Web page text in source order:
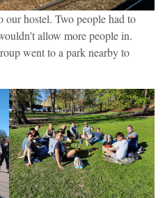
hostel. Two people had to
allow more people in.
went to a park nearby to